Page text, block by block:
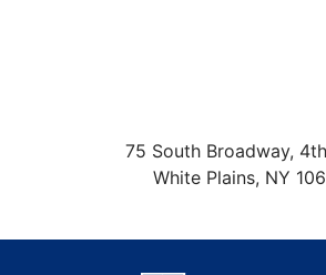
75 South Broadway,
White Plains, NY